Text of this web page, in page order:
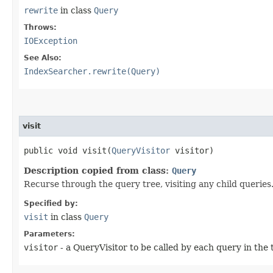
rewrite in class Query
Throws:
IOException
See Also:
IndexSearcher.rewrite(Query)
visit
public void visit​(QueryVisitor visitor)
Description copied from class: Query
Recurse through the query tree, visiting any child queries.
Specified by:
visit in class Query
Parameters:
visitor - a QueryVisitor to be called by each query in the